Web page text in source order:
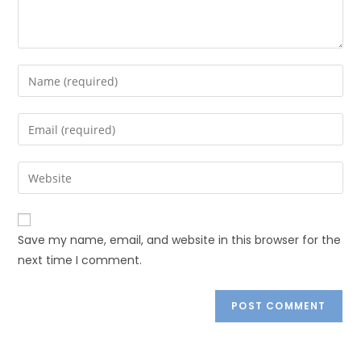
Save my name, email, and website in this browser for the
next time I comment.